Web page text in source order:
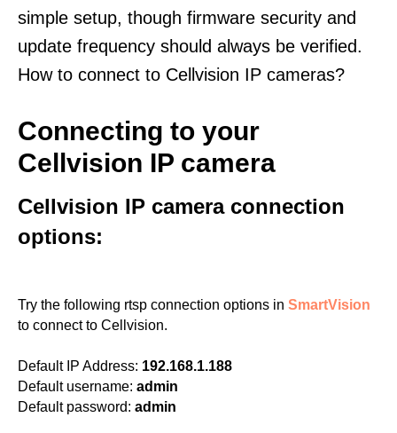
simple setup, though firmware security and
update frequency should always be verified.
How to connect to Cellvision IP cameras?
Connecting to your
Cellvision IP camera
Cellvision IP camera connection
options:
Try the following rtsp connection options in SmartVision
to connect to Cellvision.
Default IP Address: 192.168.1.188
Default username: admin
Default password: admin